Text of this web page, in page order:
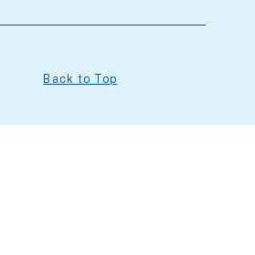
Back to Top